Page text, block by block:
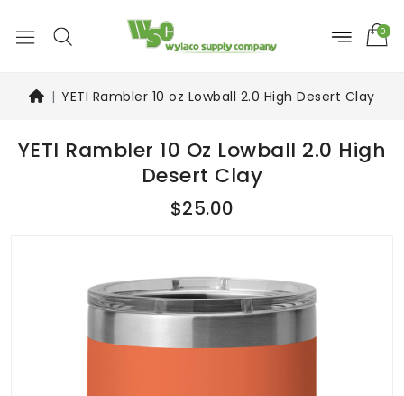
0
YETI Rambler 10 oz Lowball 2.0 High Desert Clay
YETI Rambler 10 Oz Lowball 2.0 High
Desert Clay
$25.00